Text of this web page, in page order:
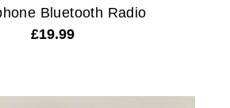
Bluetooth Radio
£19.99